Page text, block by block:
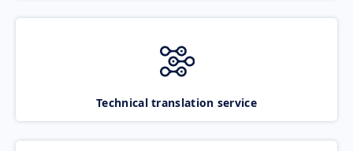
Technical translation service